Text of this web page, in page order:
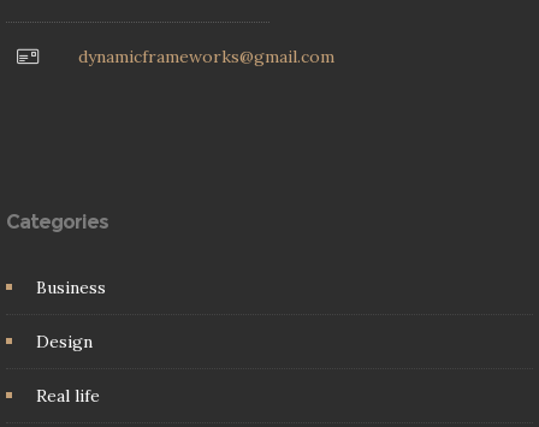
dynamicframeworks@gmail.com
Categories
Business
Design
Real life